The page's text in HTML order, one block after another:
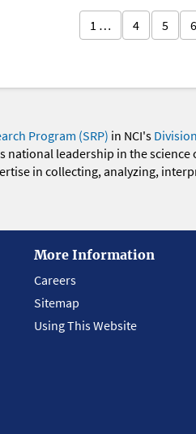
1 … 4 5 6
Program (SRP) in NCI's
national leadership in the
in collecting, analyzing,
More Information
Careers
Sitemap
Using This Website